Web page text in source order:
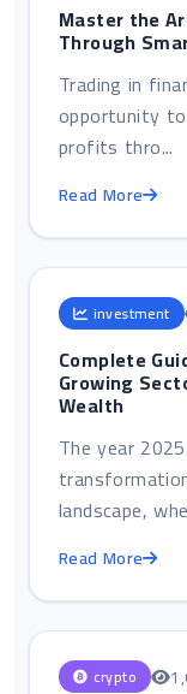
Master the
Through
Trading in
opportunity
profits thro...
Read More
investment
Complete
Growing
Wealth
The year
landscape,
Read More
crypto